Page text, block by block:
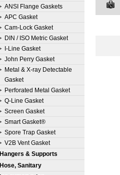
ANSI Flange Gaskets
APC Gasket
Cam-Lock Gasket
DIN / ISO Metric Gasket
I-Line Gasket
John Perry Gasket
Metal & X-ray Detectable
Gasket
Perforated Metal Gasket
Q-Line Gasket
Screen Gasket
Smart Gasket®
Spore Trap Gasket
V2B Vent Gasket
Hangers & Supports
Hose, Sanitary